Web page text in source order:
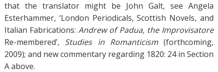
that the translator might be John Galt, see Angela
Esterhammer, ‘London Periodicals, Scottish Novels, and
Italian Fabrications:Andrew of Padua, the Improvisatore
Re-membered’, Studies in Romanticism(forthcoming,
2009); and new commentary regarding 1820: 24 in Section
A above.